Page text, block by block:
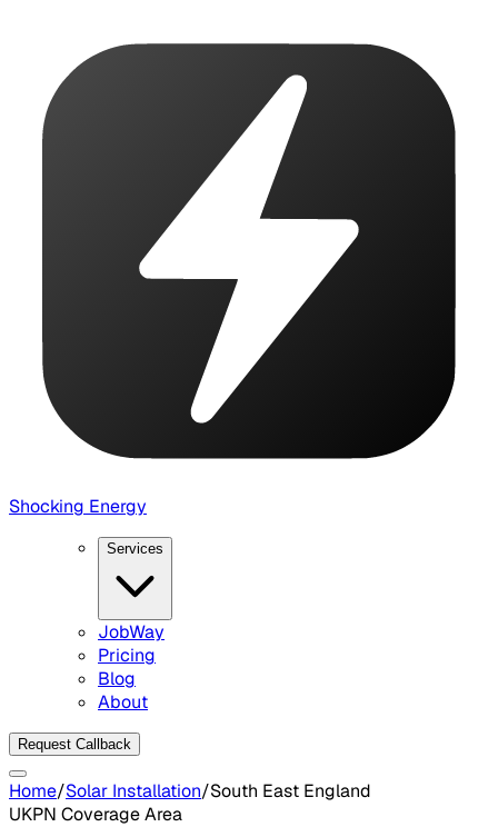
Shocking Energy
Services
JobWay
Pricing
Blog
About
Request Callback
Home/Solar Installation/South East England
UKPN Coverage Area